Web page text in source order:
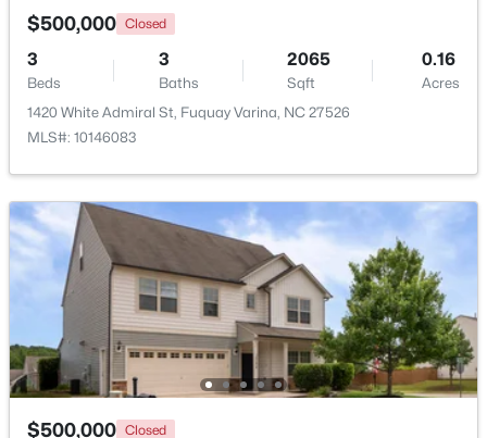
Open: Sat 1:00 PM - 4:00 PM
$554,000 Active
3
Baths
2109.46
Sqft
0.71
Acres
3412 Arnhem Ct, Fuquay Varina, NC 27526
MLS#: 10184577
$500,000 Closed
3
Beds
3
Baths
2065
Sqft
0.16
Acres
1420 White Admiral St, Fuquay Varina, NC 27526
MLS#: 10146083
$500,000 Closed